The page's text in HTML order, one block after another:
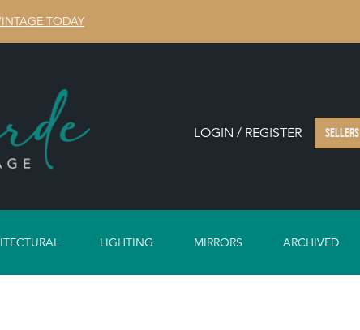
TODAY
LOGIN / REGISTER SELLERS
LIGHTING MIRRORS ARCHIVED